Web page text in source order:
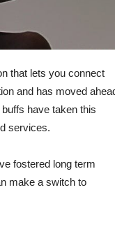
that lets you connect
and has moved
have taken this
services.
fostered long term
make a switch to